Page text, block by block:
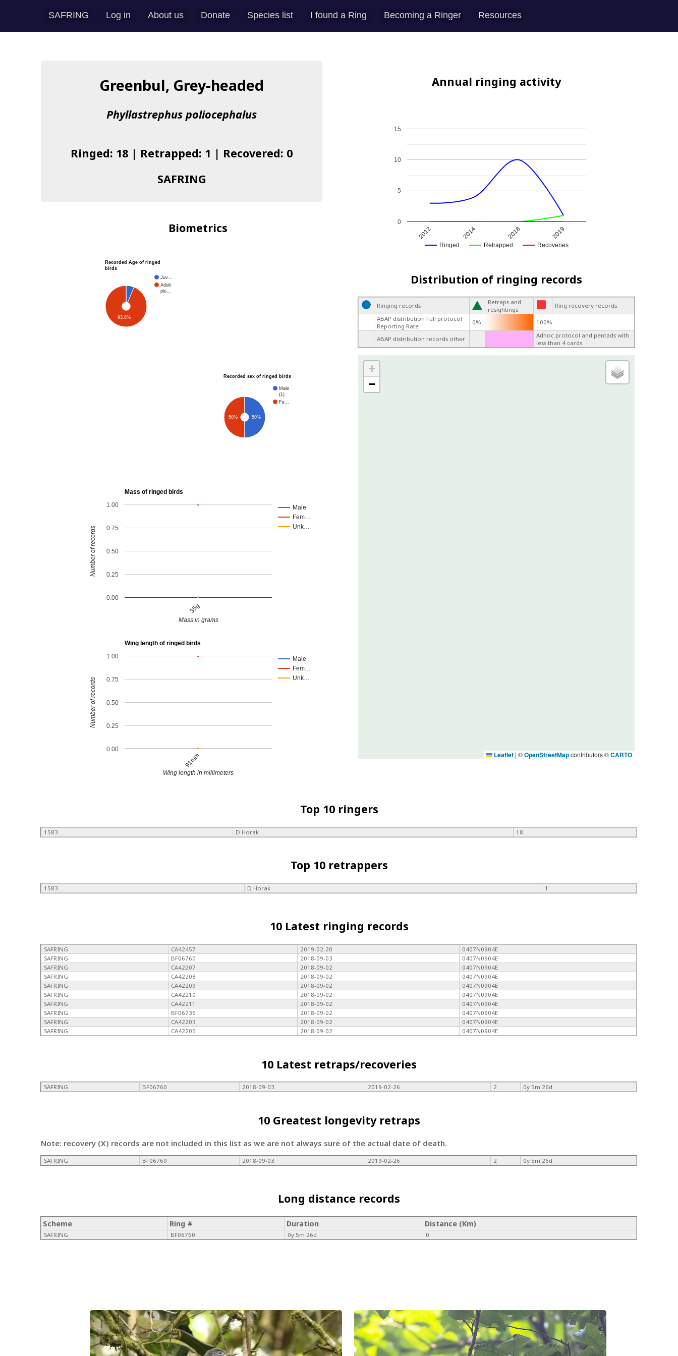
SAFRING Log in About us Donate Species list I found a Ring Becoming a Ringer Resources
Greenbul, Grey-headed
Phyllastrephus poliocephalus
Ringed: 18 | Retrapped: 1 | Recovered: 0
SAFRING
Annual ringing activity
Ringed Retrapped Recoveries
2012 2014 2018 2019
0
5
10
15
Biometrics
Recorded Age of ringed
birds
Juv…
Adult
plu…
93.8%
Recorded sex of ringed birds
Male
(1)
Fe…
50% 50%
Mass of ringed birds
Male
Fem…
Unk…
35g
0.00
0.25
0.50
0.75
1.00
Mass in grams
Number of records
Wing length of ringed birds
Male
Fem…
Unk…
91mm
0.00
0.25
0.50
0.75
1.00
Wing length in millimeters
Number of records
Distribution of ringing records
Ringing records
Retraps and
resightings
Ring recovery records
ABAP distribution Full protocol
Reporting Rate
0% 100%
ABAP distribution records other
Adhoc protocol and pentads with
less than 4 cards
+
−
Leaflet | ©OpenStreetMapcontributors ©CARTO
Top 10 ringers
1583 D Horak 18
Top 10 retrappers
1583 D Horak 1
10 Latest ringing records
SAFRING CA42457 2019-02-20
0407N0904E
SAFRING
BF06760 2018-09-03
0407N0904E
SAFRING
CA42207 2018-09-02
0407N0904E
SAFRING
CA42208 2018-09-02
0407N0904E
SAFRING
CA42209 2018-09-02
0407N0904E
SAFRING
CA42210 2018-09-02
0407N0904E
SAFRING
CA42211 2018-09-02
0407N0904E
SAFRING
BF06736 2018-09-02
0407N0904E
SAFRING
CA42203 2018-09-02
0407N0904E
SAFRING
CA42205 2018-09-02 0407N0904E
10 Latest retraps/recoveries
SAFRING BF06760 2018-09-03 2019-02-26 2 0y 5m 26d
10 Greatest longevity retraps
Note: recovery (X) records are not included in this list as we are not always sure of the actual date of death.
SAFRING BF06760 2018-09-03 2019-02-26 2 0y 5m 26d
Long distance records
Scheme Ring # Duration Distance (Km)
SAFRING BF06760 0y 5m 26d 0